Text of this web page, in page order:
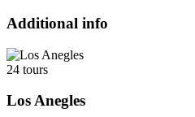
Additional info
24 tours
Los Anegles